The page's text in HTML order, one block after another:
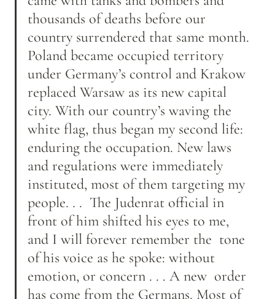
thousands of deaths before our
country surrendered that same month.
Poland became occupied territory
under Germany’s control and Krakow
replaced Warsaw as its new capital
city. With our country’s waving the
white flag, thus began my second life:
enduring the occupation. New laws
and regulations were immediately
instituted, most of them targeting my
people. . .  The Judenrat official in
front of him shifted his eyes to me,
and I will forever remember the  tone
of his voice as he spoke: without
emotion, or concern . . . A new  order
has come from the Germans. Most of